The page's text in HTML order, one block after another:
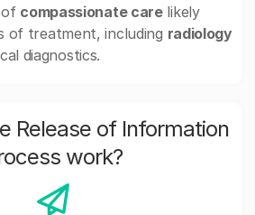
of compassionate carelikely
of treatment, including radiology
diagnostics.
Release of Information
work?